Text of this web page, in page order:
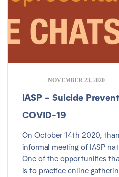
NOVEMBER 23, 2020
IASP – Suicide
COVID-19
On October 14th 2020,
informal meeting of IASP
One of the opportunities
is to practice online